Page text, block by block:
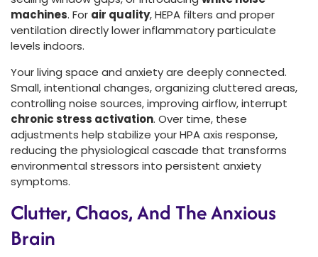
machines. For air quality, HEPA filters and proper
ventilation directly lower inflammatory particulate
levels indoors.
Your living space and anxiety are deeply connected.
Small, intentional changes, organizing cluttered areas,
controlling noise sources, improving airflow, interrupt
chronic stress activation. Over time, these
adjustments help stabilize your HPA axis response,
reducing the physiological cascade that transforms
environmental stressors into persistent anxiety
symptoms.
Clutter, Chaos, And The Anxious
Brain